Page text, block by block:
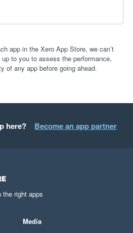
app in the Xero App Store, we can’t
to you to assess the performance,
of any app before going ahead.
here? Become an app partner
the right apps
Media